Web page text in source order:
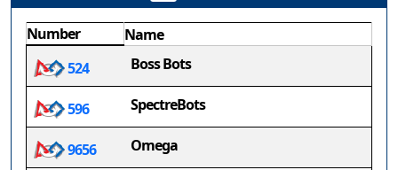
Number
Name
524
Boss Bots
596 SpectreBots
9656 Omega